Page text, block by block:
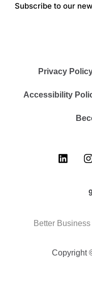
Subscribe to our
Privacy
Accessibility
Better
Copyright